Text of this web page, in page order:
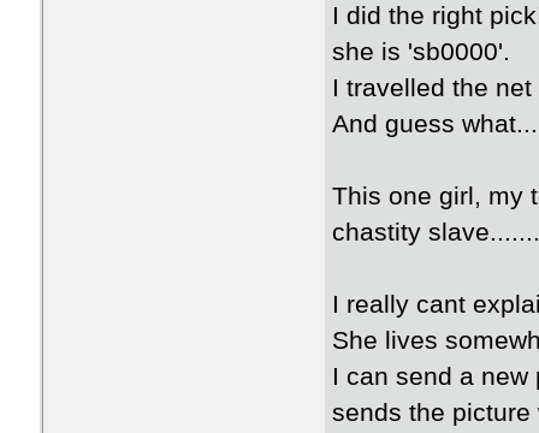
I did the right
she is 'sb0000'.
I travelled the
And guess
This one girl, my
chastity
I really cant
She lives
I can send a
sends the